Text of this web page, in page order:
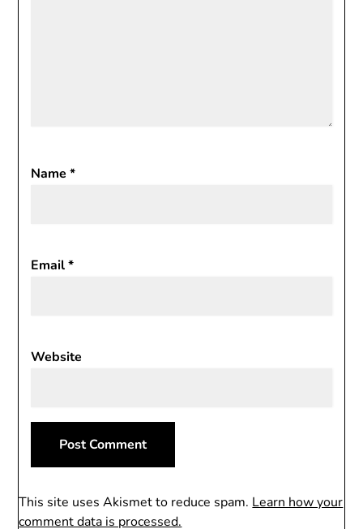
Name*
Email*
Website
This site uses Akismet to reduce spam. Learn how your
comment data is processed.